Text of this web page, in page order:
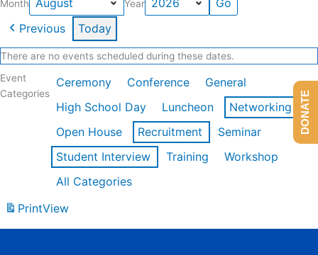
Month Year
Previous Today
There are no events scheduled during these dates.
Event
Categories
Ceremony Conference
General
High School Day
Luncheon
Networking
Open House
Recruitment
Seminar
Student Interview
Training
Workshop
All Categories
PrintView
DONATE